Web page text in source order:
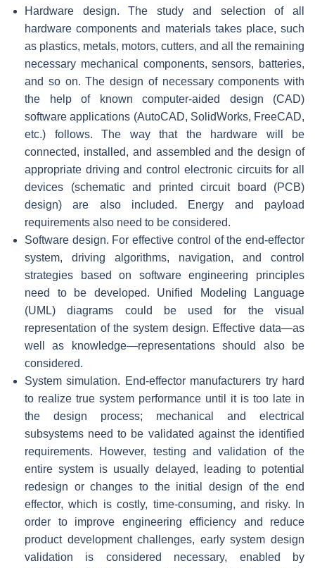
Hardware design. The study and selection of all
hardware components and materials takes place, such
as plastics, metals, motors, cutters, and all the remaining
necessary mechanical components, sensors, batteries,
and so on. The design of necessary components with
the help of known computer-aided design (CAD)
software applications (AutoCAD, SolidWorks, FreeCAD,
etc.) follows. The way that the hardware will be
connected, installed, and assembled and the design of
appropriate driving and control electronic circuits for all
devices (schematic and printed circuit board (PCB)
design) are also included. Energy and payload
requirements also need to be considered.
Software design. For effective control of the end-effector
system, driving algorithms, navigation, and control
strategies based on software engineering principles
need to be developed. Unified Modeling Language
(UML) diagrams could be used for the visual
representation of the system design. Effective data—as
well as knowledge—representations should also be
considered.
System simulation. End-effector manufacturers try hard
to realize true system performance until it is too late in
the design process; mechanical and electrical
subsystems need to be validated against the identified
requirements. However, testing and validation of the
entire system is usually delayed, leading to potential
redesign or changes to the initial design of the end
effector, which is costly, time-consuming, and risky. In
order to improve engineering efficiency and reduce
product development challenges, early system design
validation is considered necessary, enabled by